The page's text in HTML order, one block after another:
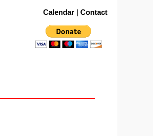
Calendar | Contact